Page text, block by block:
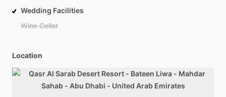
Wedding Facilities
Wine Cellar
Location